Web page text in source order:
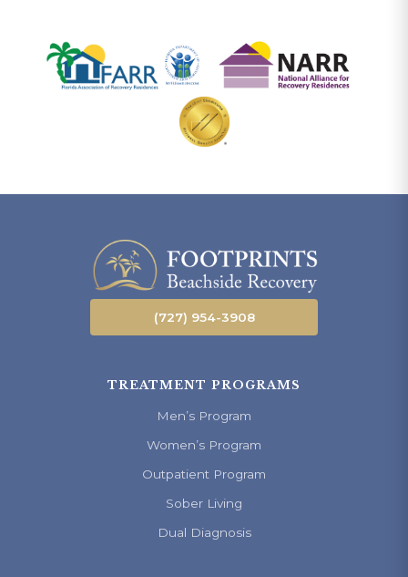
(727) 954-3908
TREATMENT PROGRAMS
Men’s Program
Women’s Program
Outpatient Program
Sober Living
Dual Diagnosis